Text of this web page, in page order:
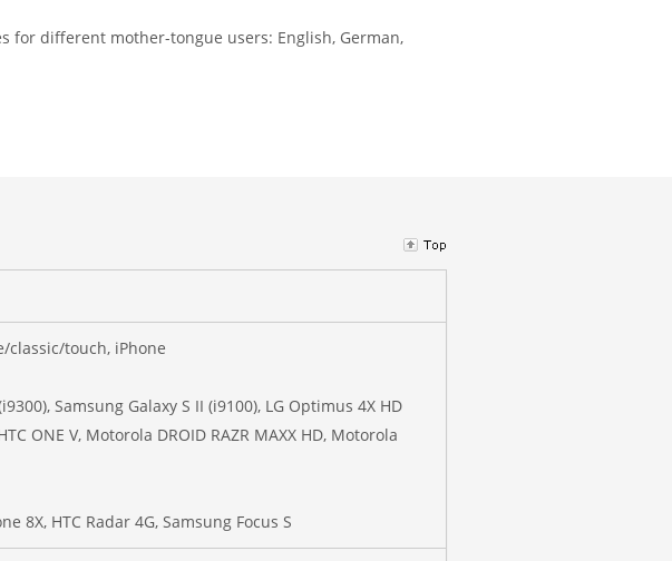
for different mother-tongue users: English, German,
classic/touch, iPhone
Samsung Galaxy S II (i9100), LG Optimus 4X HD
ONE V, Motorola DROID RAZR MAXX HD, Motorola
8X, HTC Radar 4G, Samsung Focus S